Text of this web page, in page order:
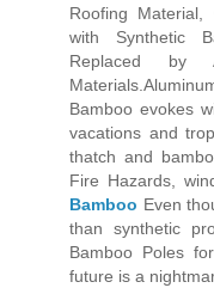
Roofing
with Synthetic
Replaced by
Bamboo evokes
vacations and
thatch and
Fire Hazards,
Bamboo Even
than synthetic
Bamboo Poles
future is a